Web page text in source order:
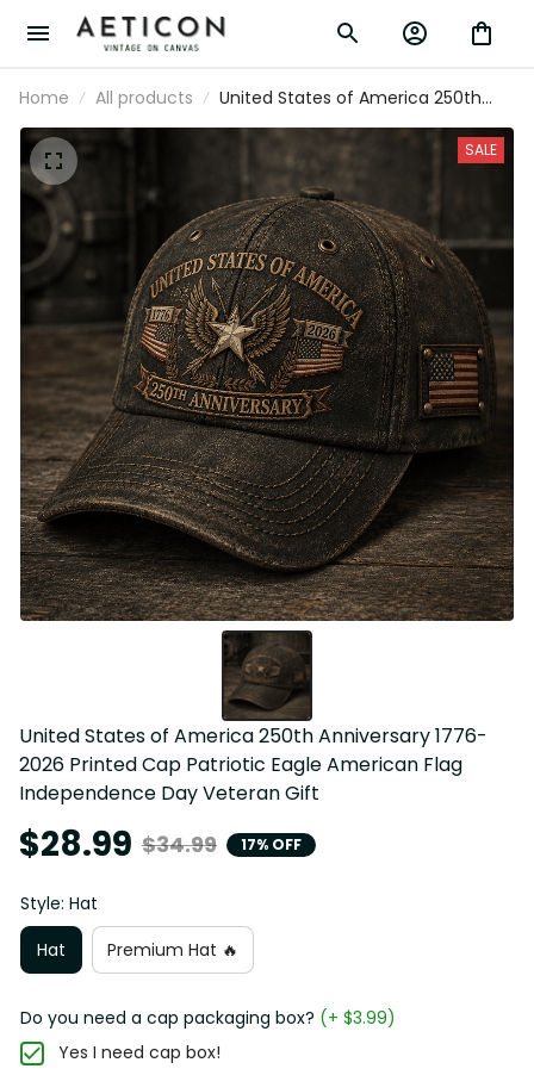
Home All products
United States of America 250th
Anniversary 1776-2026 Printed Cap
Patriotic Eagle American Flag
Independence Day Veteran Gift
SALE
United States of America 250th Anniversary 1776-
2026 Printed Cap Patriotic Eagle American Flag
Independence Day Veteran Gift
$28.99 $34.99 17% OFF
Style: Hat
Hat
Premium Hat 🔥
Do you need a cap packaging box? (+ $3.99)
Yes I need cap box!